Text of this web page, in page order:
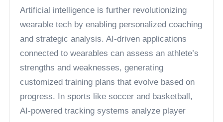
Artificial intelligence is further revolutionizing
wearable tech by enabling personalized coaching
and strategic analysis. AI-driven applications
connected to wearables can assess an athlete’s
strengths and weaknesses, generating
customized training plans that evolve based on
progress. In sports like soccer and basketball,
AI-powered tracking systems analyze player